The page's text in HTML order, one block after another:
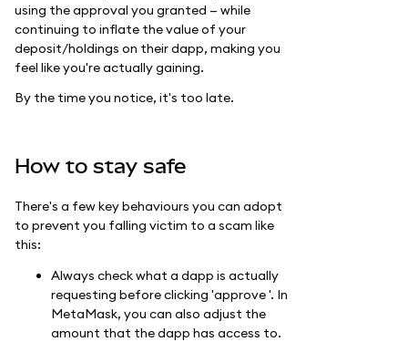
using the approval you granted — while
continuing to inflate the value of your
deposit/holdings on their dapp, making you
feel like you're actually gaining.
By the time you notice, it's too late.
How to stay safe
There's a few key behaviours you can adopt
to prevent you falling victim to a scam like
this:
Always check what a dapp is actually
requesting before clicking 'approve '. In
MetaMask, you can also adjust the
amount that the dapp has access to.